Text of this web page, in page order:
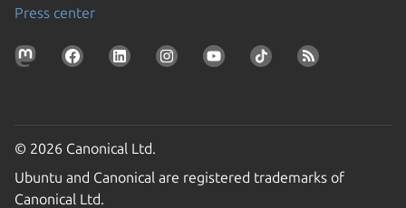
Press center
© 2026 Canonical Ltd.
Ubuntu and Canonical are registered trademarks of
Canonical Ltd.